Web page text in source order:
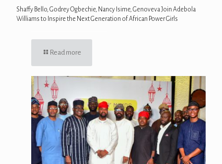
Shaffy Bello, Godrey Ogbechie, Nancy Isime, Genoveva Join Adebola
Williams to Inspire the Next Generation of African Power Girls
Read more